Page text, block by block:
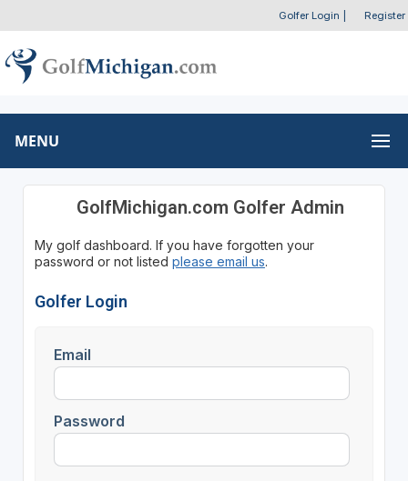
Golfer Login Register
MENU
GolfMichigan.com Golfer Admin
My golf dashboard. If you have forgotten your
password or not listed please email us.
Golfer Login
Email
Password